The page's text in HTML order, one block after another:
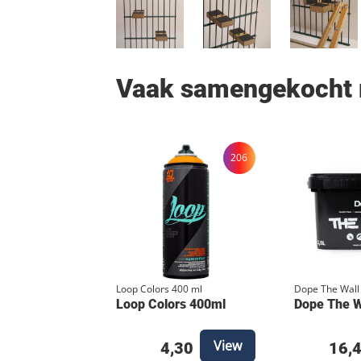
Vaak samengekocht
206
Loop Colors 400 ml
Loop Colors 400ml
4,30 View
Dope The Wall
Dope The